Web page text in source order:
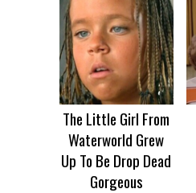
The Little Girl From
Waterworld Grew
Up To Be Drop Dead
Gorgeous